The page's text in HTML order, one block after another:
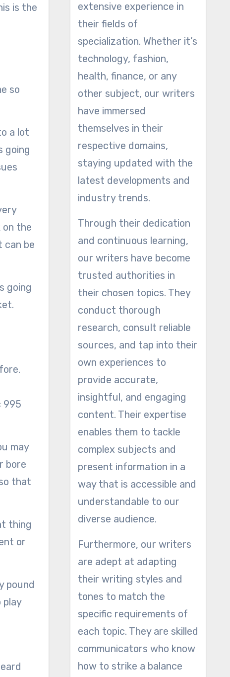
is the
so
a lot
going
on the
can be
going
995
may
bore
that
thing
or
pound
play
extensive experience in
their fields of
specialization. Whether it’s
technology, fashion,
health, finance, or any
other subject, our writers
have immersed
themselves in their
respective domains,
staying updated with the
latest developments and
industry trends.
Through their dedication
and continuous learning,
our writers have become
trusted authorities in
their chosen topics. They
conduct thorough
research, consult reliable
sources, and tap into their
own experiences to
provide accurate,
insightful, and engaging
content. Their expertise
enables them to tackle
complex subjects and
present information in a
way that is accessible and
understandable to our
diverse audience.
Furthermore, our writers
are adept at adapting
their writing styles and
tones to match the
specific requirements of
each topic. They are skilled
communicators who know
how to strike a balance